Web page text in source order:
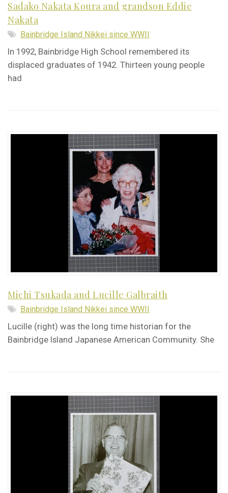
Sadako Nakata Koura and grandson Eddie
Nakata
Bainbridge Island Nikkei since WWII
In 1992, Bainbridge High School remembered its
displaced graduates of 1942. Thirteen young people
had
Michi Tsukada and Lucille Galbraith
Bainbridge Island Nikkei since WWII
Lucille (right) was the long time historian for the
Bainbridge Island Japanese American Community. She